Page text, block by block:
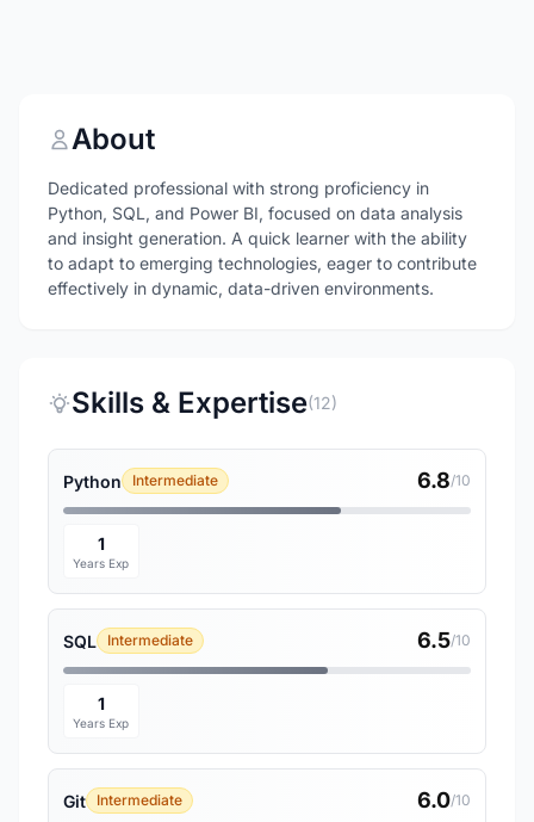
About
Dedicated professional with strong proficiency in
Python, SQL, and Power BI, focused on data analysis
and insight generation. A quick learner with the ability
to adapt to emerging technologies, eager to contribute
effectively in dynamic, data-driven environments.
Skills & Expertise(12)
Python Intermediate 6.8/10
1
Years Exp
SQL Intermediate 6.5/10
1
Years Exp
Git Intermediate 6.0/10